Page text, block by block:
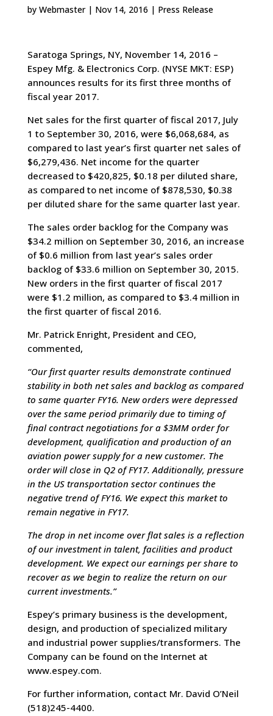
by Webmaster| Nov 14, 2016 | Press Release
Saratoga Springs, NY, November 14, 2016 –
Espey Mfg. & Electronics Corp. (NYSE MKT: ESP)
announces results for its first three months of
fiscal year 2017.
Net sales for the first quarter of fiscal 2017, July
1 to September 30, 2016, were $6,068,684, as
compared to last year’s first quarter net sales of
$6,279,436. Net income for the quarter
decreased to $420,825, $0.18 per diluted share,
as compared to net income of $878,530, $0.38
per diluted share for the same quarter last year.
The sales order backlog for the Company was
$34.2 million on September 30, 2016, an increase
of $0.6 million from last year’s sales order
backlog of $33.6 million on September 30, 2015.
New orders in the first quarter of fiscal 2017
were $1.2 million, as compared to $3.4 million in
the first quarter of fiscal 2016.
Mr. Patrick Enright, President and CEO,
commented,
“Our first quarter results demonstrate continued
stability in both net sales and backlog as compared
to same quarter FY16. New orders were depressed
over the same period primarily due to timing of
final contract negotiations for a $3MM order for
development, qualification and production of an
aviation power supply for a new customer. The
order will close in Q2 of FY17. Additionally, pressure
in the US transportation sector continues the
negative trend of FY16. We expect this market to
remain negative in FY17.
The drop in net income over flat sales is a reflection
of our investment in talent, facilities and product
development. We expect our earnings per share to
recover as we begin to realize the return on our
current investments.”
Espey’s primary business is the development,
design, and production of specialized military
and industrial power supplies/transformers. The
Company can be found on the Internet at
www.espey.com.
For further information, contact Mr. David O’Neil
(518)245-4400.